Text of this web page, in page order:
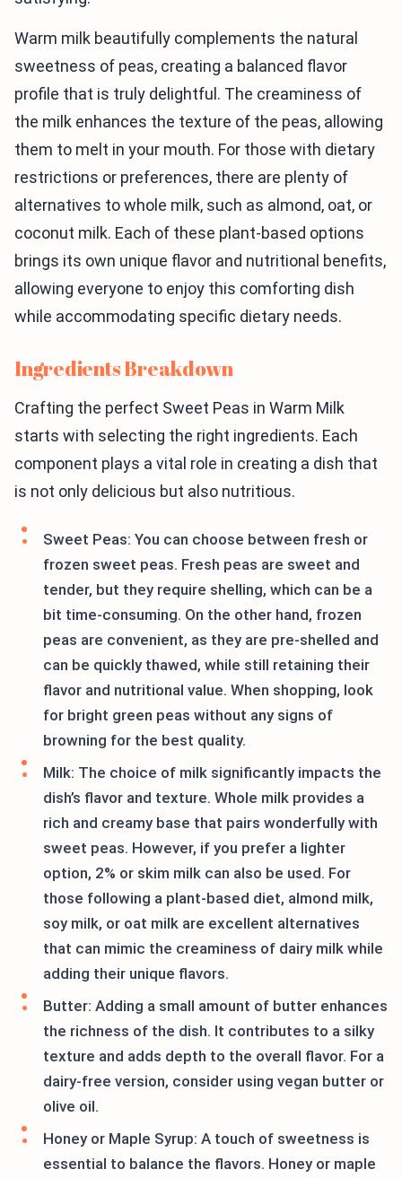
Warm milk beautifully complements the natural
sweetness of peas, creating a balanced flavor
profile that is truly delightful. The creaminess of
the milk enhances the texture of the peas, allowing
them to melt in your mouth. For those with dietary
restrictions or preferences, there are plenty of
alternatives to whole milk, such as almond, oat, or
coconut milk. Each of these plant-based options
brings its own unique flavor and nutritional benefits,
allowing everyone to enjoy this comforting dish
while accommodating specific dietary needs.
Ingredients Breakdown
Crafting the perfect Sweet Peas in Warm Milk
starts with selecting the right ingredients. Each
component plays a vital role in creating a dish that
is not only delicious but also nutritious.
Sweet Peas: You can choose between fresh or
frozen sweet peas. Fresh peas are sweet and
tender, but they require shelling, which can be a
bit time-consuming. On the other hand, frozen
peas are convenient, as they are pre-shelled and
can be quickly thawed, while still retaining their
flavor and nutritional value. When shopping, look
for bright green peas without any signs of
browning for the best quality.
Milk: The choice of milk significantly impacts the
dish’s flavor and texture. Whole milk provides a
rich and creamy base that pairs wonderfully with
sweet peas. However, if you prefer a lighter
option, 2% or skim milk can also be used. For
those following a plant-based diet, almond milk,
soy milk, or oat milk are excellent alternatives
that can mimic the creaminess of dairy milk while
adding their unique flavors.
Butter: Adding a small amount of butter enhances
the richness of the dish. It contributes to a silky
texture and adds depth to the overall flavor. For a
dairy-free version, consider using vegan butter or
olive oil.
Honey or Maple Syrup: A touch of sweetness is
essential to balance the flavors. Honey or maple